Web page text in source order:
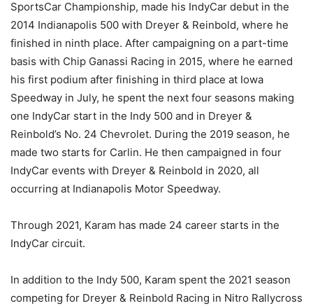
SportsCar Championship, made his IndyCar debut in the
2014 Indianapolis 500 with Dreyer & Reinbold, where he
finished in ninth place. After campaigning on a part-time
basis with Chip Ganassi Racing in 2015, where he earned
his first podium after finishing in third place at Iowa
Speedway in July, he spent the next four seasons making
one IndyCar start in the Indy 500 and in Dreyer &
Reinbold’s No. 24 Chevrolet. During the 2019 season, he
made two starts for Carlin. He then campaigned in four
IndyCar events with Dreyer & Reinbold in 2020, all
occurring at Indianapolis Motor Speedway.
Through 2021, Karam has made 24 career starts in the
IndyCar circuit.
In addition to the Indy 500, Karam spent the 2021 season
competing for Dreyer & Reinbold Racing in Nitro Rallycross